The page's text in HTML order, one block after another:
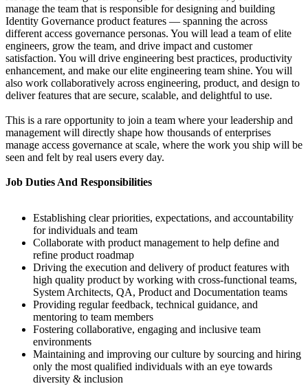
manage the team that is responsible for designing and building
Identity Governance product features — spanning the across
different access governance personas. You will lead a team of elite
engineers, grow the team, and drive impact and customer
satisfaction. You will drive engineering best practices, productivity
enhancement, and make our elite engineering team shine. You will
also work collaboratively across engineering, product, and design to
deliver features that are secure, scalable, and delightful to use.
This is a rare opportunity to join a team where your leadership and
management will directly shape how thousands of enterprises
manage access governance at scale, where the work you ship will be
seen and felt by real users every day.
Job Duties And Responsibilities
Establishing clear priorities, expectations, and accountability
for individuals and team
Collaborate with product management to help define and
refine product roadmap
Driving the execution and delivery of product features with
high quality product by working with cross-functional teams,
System Architects, QA, Product and Documentation teams
Providing regular feedback, technical guidance, and
mentoring to team members
Fostering collaborative, engaging and inclusive team
environments
Maintaining and improving our culture by sourcing and hiring
only the most qualified individuals with an eye towards
diversity & inclusion